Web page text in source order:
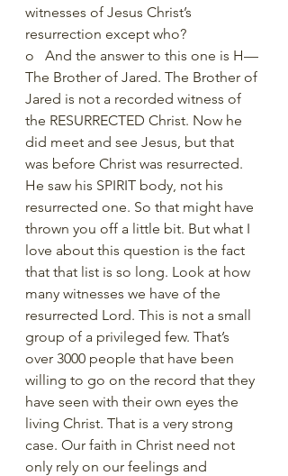
witnesses of Jesus Christ’s
resurrection except who?
o   And the answer to this one is H—
The Brother of Jared. The Brother of
Jared is not a recorded witness of
the RESURRECTED Christ. Now he
did meet and see Jesus, but that
was before Christ was resurrected.
He saw his SPIRIT body, not his
resurrected one. So that might have
thrown you off a little bit. But what I
love about this question is the fact
that that list is so long. Look at how
many witnesses we have of the
resurrected Lord. This is not a small
group of a privileged few. That’s
over 3000 people that have been
willing to go on the record that they
have seen with their own eyes the
living Christ. That is a very strong
case. Our faith in Christ need not
only rely on our feelings and